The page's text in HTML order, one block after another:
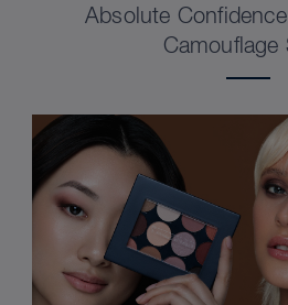
Absolute
Camouflage